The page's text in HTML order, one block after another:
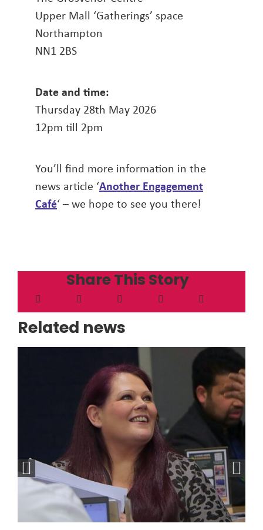
Upper Mall ‘Gatherings’ space
Northampton
NN1 2BS
Date and time:
Thursday 28th May 2026
12pm till 2pm
You’ll find more information in the
news article ‘Another Engagement
Café‘ – we hope to see you there!
Share This Story
Related news